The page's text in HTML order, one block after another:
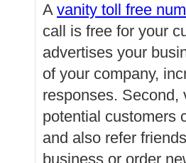
A vanity toll free
call is free for your
advertises your
of your company,
responses. Second,
potential customers
and also refer
business or order